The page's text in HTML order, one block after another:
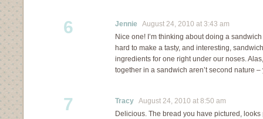
6 Jennie August 24, 2010 at 3:43 am
Nice one! I’m thinking about doing a
hard to make a tasty, and interesting,
ingredients for one right under our noses.
together in a sandwich aren’t second nature –
7 Tracy August 24, 2010 at 8:50 am
Delicious. The bread you have pictured,